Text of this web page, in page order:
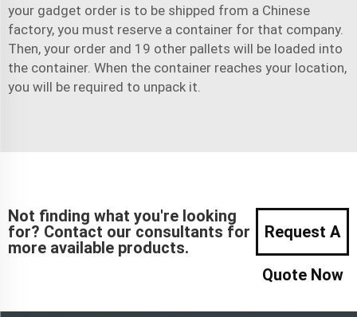
your gadget order is to be shipped from a Chinese
factory, you must reserve a container for that company.
Then, your order and 19 other pallets will be loaded into
the container. When the container reaches your location,
you will be required to unpack it.
Not finding what you're looking
for? Contact our consultants for
more available products.
Request A
Quote Now